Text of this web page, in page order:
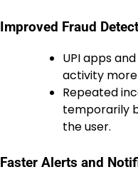
Improved Fraud
UPI apps
activity
Repeated
temporarily
the user.
Faster Alerts and